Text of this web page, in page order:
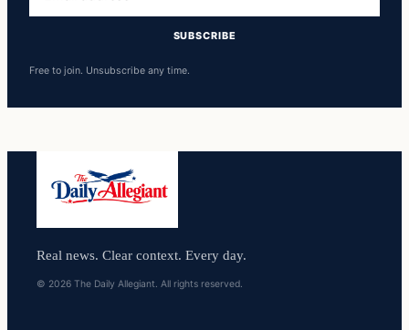
address
SUBSCRIBE
Free to join. Unsubscribe any time.
Real news. Clear context. Every day.
© 2026 The Daily Allegiant. All rights reserved.